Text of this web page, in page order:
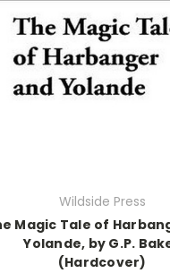
Wildside Press
Magic Tale of
Yolande, by G.P.
(Hardcover)